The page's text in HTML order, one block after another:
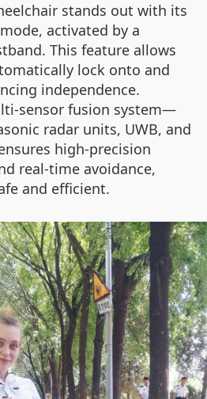
stands out with its
activated by a
This feature allows
lock onto and
independence.
sensor fusion system—
radar units, UWB, and
high-precision
real-time avoidance,
and efficient.